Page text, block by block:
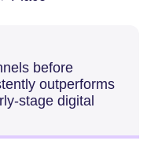
before
outperforms
stage digital